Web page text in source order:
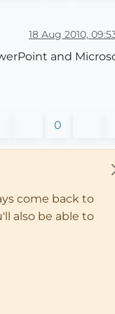
18 Aug 2010,
and
0
come back to
also be able to